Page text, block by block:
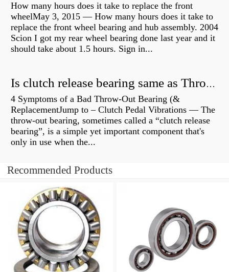
How many hours does it take to replace the front
wheelMay 3, 2015 — How many hours does it take to
replace the front wheel bearing and hub assembly. 2004
Scion I got my rear wheel bearing done last year and it
should take about 1.5 hours. Sign in...
Is clutch release bearing same as Throwout?
4 Symptoms of a Bad Throw-Out Bearing (&
ReplacementJump to – Clutch Pedal Vibrations — The
throw-out bearing, sometimes called a “clutch release
bearing”, is a simple yet important component that's
only in use when the...
Recommended Products